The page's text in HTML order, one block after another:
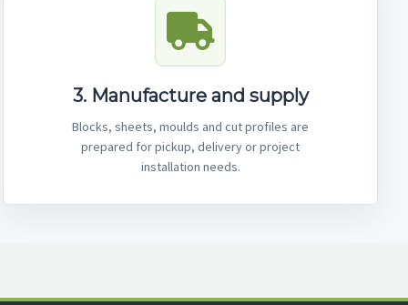
3. Manufacture and supply
Blocks, sheets, moulds and cut profiles are
prepared for pickup, delivery or project
installation needs.